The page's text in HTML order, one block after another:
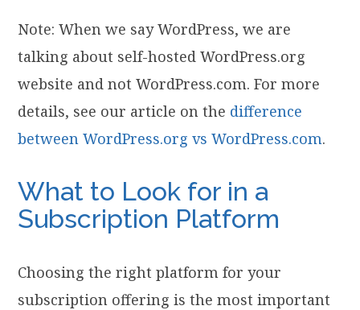
Note: When we say WordPress, we are
talking about self-hosted WordPress.org
website and not WordPress.com. For more
details, see our article on the difference
between WordPress.org vs WordPress.com.
What to Look for in a
Subscription Platform
Choosing the right platform for your
subscription offering is the most important